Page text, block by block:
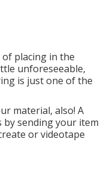
placing in the
unforeseeable,
is just one of the
material, also! A
sending your item
or videotape